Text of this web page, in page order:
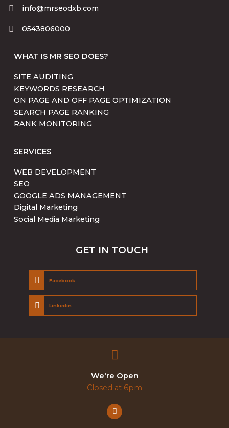
info@mrseodxb.com
0543806000
WHAT IS MR SEO DOES?
SITE AUDITING
KEYWORDS RESEARCH
ON PAGE AND OFF PAGE OPTIMIZATION
SEARCH PAGE RANKING
RANK MONITORING
SERVICES
WEB DEVELOPMENT
SEO
GOOGLE ADS MANAGEMENT
Digital Marketing
Social Media Marketing
GET IN TOUCH
Facebook
Linkedin
We're Open
Closed at 6pm